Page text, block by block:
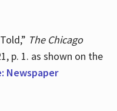
The Chicago
p. 1. as shown on the
Newspaper